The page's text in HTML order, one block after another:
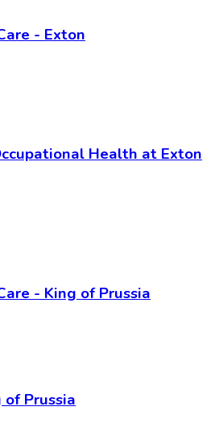
- Exton
Health at Exton
- King of Prussia
of Prussia